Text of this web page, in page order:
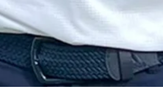
Meet the young pro who
Canadian Open practice
Latest